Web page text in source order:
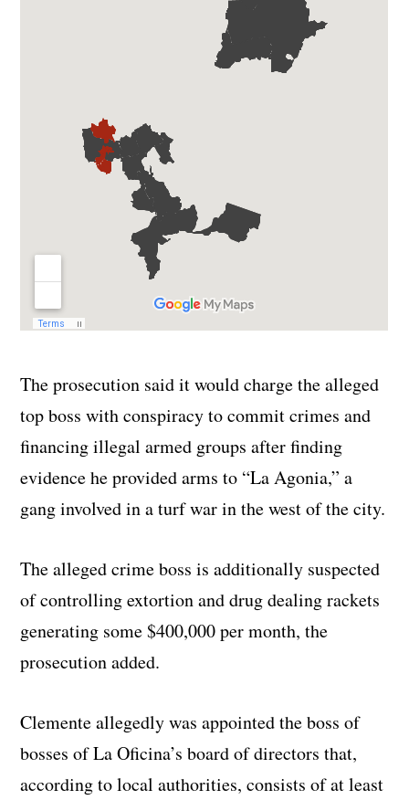
The prosecution said it would charge the alleged
top boss with conspiracy to commit crimes and
financing illegal armed groups after finding
evidence he provided arms to “La Agonia,” a
gang involved in a turf war in the west of the city.
The alleged crime boss is additionally suspected
of controlling extortion and drug dealing rackets
generating some $400,000 per month, the
prosecution added.
Clemente allegedly was appointed the boss of
bosses of La Oficina’s board of directors that,
according to local authorities, consists of at least